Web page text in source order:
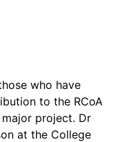
who have
to the RCoA
project. Dr
at the College